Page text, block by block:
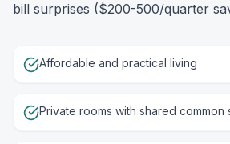
bill surprises ($200-500/quarter
Affordable and practical living
Private rooms with shared common